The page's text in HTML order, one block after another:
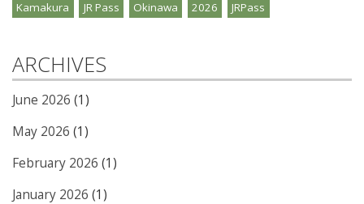
Kamakura JR Pass Okinawa 2026 JRPass
ARCHIVES
June 2026 (1)
May 2026 (1)
February 2026 (1)
January 2026 (1)